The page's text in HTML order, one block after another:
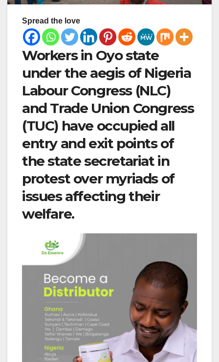
Spread the love
Workers in Oyo state
under the aegis of Nigeria
Labour Congress (NLC)
and Trade Union Congress
(TUC) have occupied all
entry and exit points of
the state secretariat in
protest over myriads of
issues affecting their
welfare.